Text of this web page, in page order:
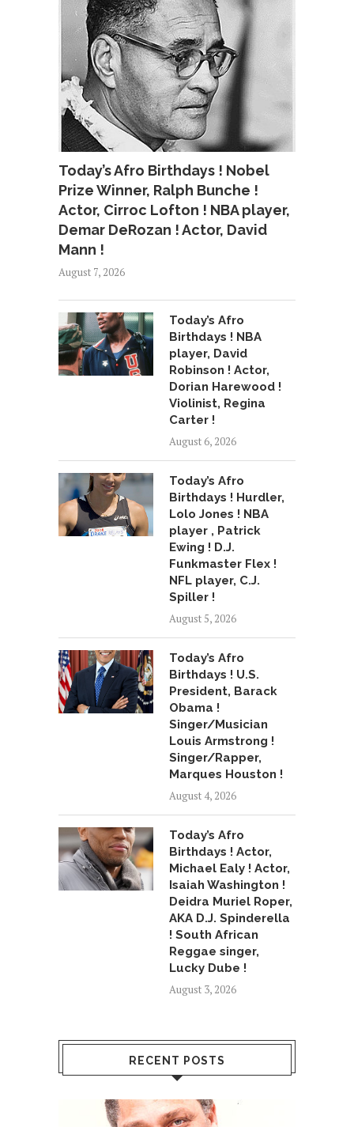
Today’s Afro Birthdays ! Nobel
Prize Winner, Ralph Bunche !
Actor, Cirroc Lofton ! NBA player,
Demar DeRozan ! Actor, David
Mann !
August 7, 2026
Today’s Afro
Birthdays ! NBA
player, David
Robinson ! Actor,
Dorian Harewood !
Violinist, Regina
Carter !
August 6, 2026
Today’s Afro
Birthdays ! Hurdler,
Lolo Jones ! NBA
player , Patrick
Ewing ! D.J.
Funkmaster Flex !
NFL player, C.J.
Spiller !
August 5, 2026
Today’s Afro
Birthdays ! U.S.
President, Barack
Obama !
Singer/Musician
Louis Armstrong !
Singer/Rapper,
Marques Houston !
August 4, 2026
Today’s Afro
Birthdays ! Actor,
Michael Ealy ! Actor,
Isaiah Washington !
Deidra Muriel Roper,
AKA D.J. Spinderella
! South African
Reggae singer,
Lucky Dube !
August 3, 2026
RECENT POSTS